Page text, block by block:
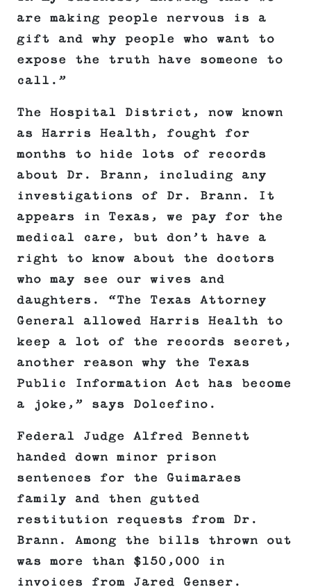
are making people nervous is a
gift and why people who want to
expose the truth have someone to
call.”
The Hospital District, now known
as Harris Health, fought for
months to hide lots of records
about Dr. Brann, including any
investigations of Dr. Brann. It
appears in Texas, we pay for the
medical care, but don’t have a
right to know about the doctors
who may see our wives and
daughters. “The Texas Attorney
General allowed Harris Health to
keep a lot of the records secret,
another reason why the Texas
Public Information Act has become
a joke,” says Dolcefino.
Federal Judge Alfred Bennett
handed down minor prison
sentences for the Guimaraes
family and then gutted
restitution requests from Dr.
Brann. Among the bills thrown out
was more than $150,000 in
invoices from Jared Genser.